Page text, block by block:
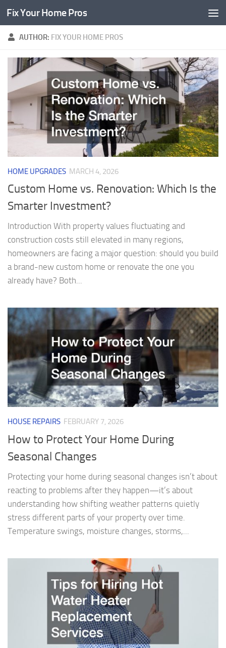
Skip to content
Fix Your Home Pros
AUTHOR: FIX YOUR HOME PROS
HOME UPGRADES MARCH 4, 2026
Custom Home vs. Renovation: Which Is the
Smarter Investment?
Introduction With property values fluctuating and
construction costs still elevated in many regions,
homeowners are facing a major question: should you build
a brand-new custom home or renovate the one you
already have? Both...
HOUSE REPAIRS FEBRUARY 7, 2026
How to Protect Your Home During
Seasonal Changes
Protecting your home during seasonal changes isn’t about
reacting to problems after they happen—it’s about
understanding how shifting weather patterns quietly
stress different parts of your property over time.
Temperature swings, moisture changes, storms,...